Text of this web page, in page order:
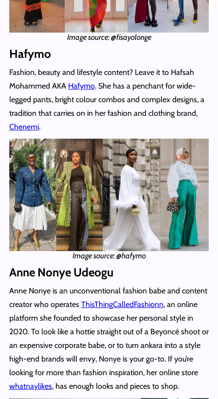
Image source: @fisayolonge
Hafymo
Fashion, beauty and lifestyle content? Leave it to Hafsah
Mohammed AKA Hafymo. She has a penchant for wide-
legged pants, bright colour combos and complex designs, a
tradition that carries on in her fashion and clothing brand,
Chenemi.
Image source: @hafymo
Anne Nonye Udeogu
Anne Nonye is an unconventional fashion babe and content
creator who operates ThisThingCalledFashionn, an online
platform she founded to showcase her personal style in
2020. To look like a hottie straight out of a Beyoncé shoot or
an expensive corporate babe, or to turn ankara into a style
high-end brands will envy, Nonye is your go-to. If you’re
looking for more than fashion inspiration, her online store
whatnaylikes, has enough looks and pieces to shop.